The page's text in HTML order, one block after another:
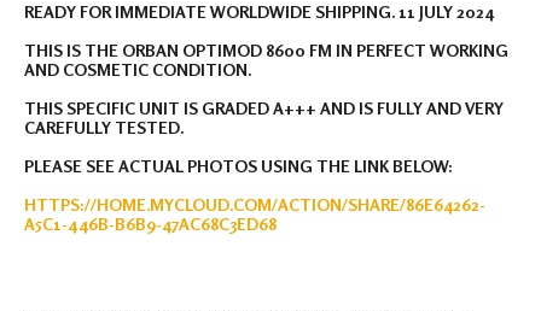
READY FOR IMMEDIATE WORLDWIDE SHIPPING. 11 JULY 2024
THIS IS THE ORBAN OPTIMOD 8600 FM IN PERFECT WORKING
AND COSMETIC CONDITION.
THIS SPECIFIC UNIT IS GRADED A+++ AND IS FULLY AND VERY
CAREFULLY TESTED.
PLEASE SEE ACTUAL PHOTOS USING THE LINK BELOW:
HTTPS://HOME.MYCLOUD.COM/ACTION/SHARE/86E64262-
A5C1-446B-B6B9-47AC68C3ED68